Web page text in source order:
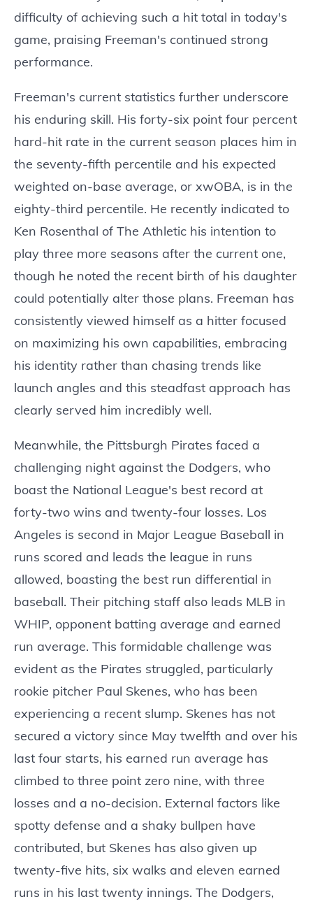
difficulty of achieving such a hit total in today's
game, praising Freeman's continued strong
performance.
Freeman's current statistics further underscore
his enduring skill. His forty-six point four percent
hard-hit rate in the current season places him in
the seventy-fifth percentile and his expected
weighted on-base average, or xwOBA, is in the
eighty-third percentile. He recently indicated to
Ken Rosenthal of The Athletic his intention to
play three more seasons after the current one,
though he noted the recent birth of his daughter
could potentially alter those plans. Freeman has
consistently viewed himself as a hitter focused
on maximizing his own capabilities, embracing
his identity rather than chasing trends like
launch angles and this steadfast approach has
clearly served him incredibly well.
Meanwhile, the Pittsburgh Pirates faced a
challenging night against the Dodgers, who
boast the National League's best record at
forty-two wins and twenty-four losses. Los
Angeles is second in Major League Baseball in
runs scored and leads the league in runs
allowed, boasting the best run differential in
baseball. Their pitching staff also leads MLB in
WHIP, opponent batting average and earned
run average. This formidable challenge was
evident as the Pirates struggled, particularly
rookie pitcher Paul Skenes, who has been
experiencing a recent slump. Skenes has not
secured a victory since May twelfth and over his
last four starts, his earned run average has
climbed to three point zero nine, with three
losses and a no-decision. External factors like
spotty defense and a shaky bullpen have
contributed, but Skenes has also given up
twenty-five hits, six walks and eleven earned
runs in his last twenty innings. The Dodgers,